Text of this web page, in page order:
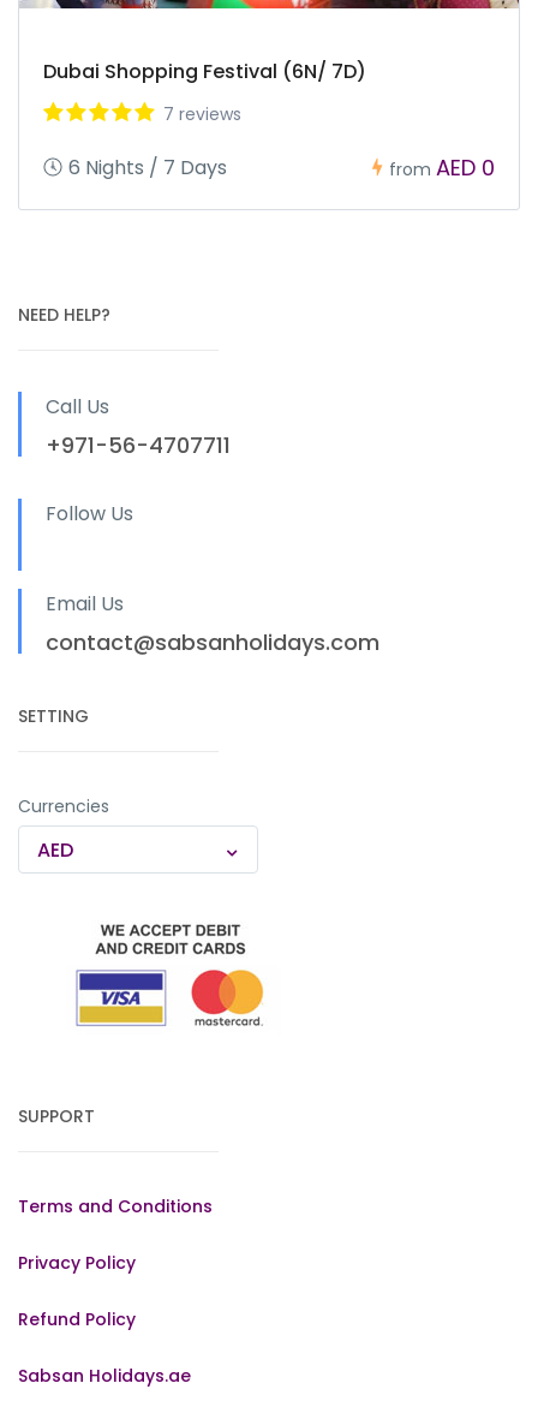
Dubai Shopping Festival (6N/ 7D)
7 reviews
6 Nights / 7 Days from AED 0
NEED HELP?
Call Us
+971-56-4707711
Follow Us
Email Us
contact@sabsanholidays.com
SETTING
Currencies
AED
SUPPORT
Terms and Conditions
Privacy Policy
Refund Policy
Sabsan Holidays.ae